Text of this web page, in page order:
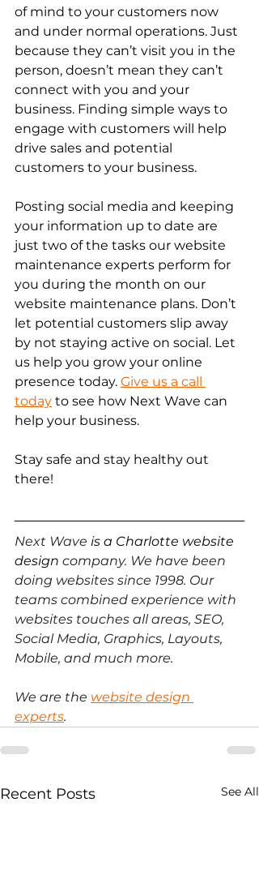
of mind to your customers now
and under normal operations. Just
because they can’t visit you in the
person, doesn’t mean they can’t
connect with you and your
business. Finding simple ways to
engage with customers will help
drive sales and potential
customers to your business.
Posting social media and keeping
your information up to date are
just two of the tasks our website
maintenance experts perform for
you during the month on our
website maintenance plans. Don’t
let potential customers slip away
by not staying active on social. Let
us help you grow your online
presence today. Give us a call
today to see how Next Wave can
help your business.
Stay safe and stay healthy out
there!
Next Wave is a Charlotte website
design company. We have been
doing websites since 1998. Our
teams combined experience with
websites touches all areas, SEO,
Social Media, Graphics, Layouts,
Mobile, and much more.
We are the website design
experts.
Recent Posts See All